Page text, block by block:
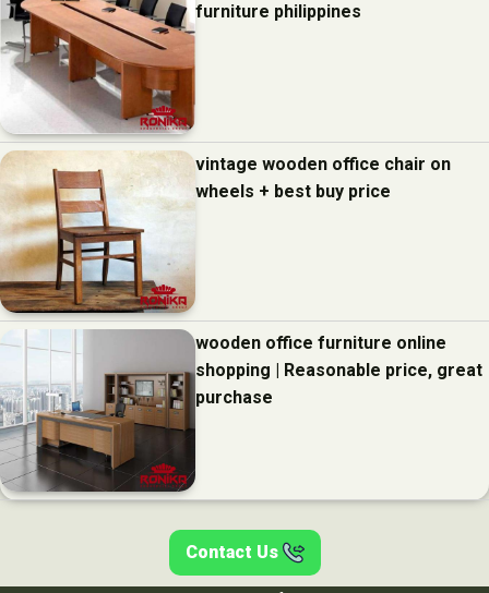
furniture philippines
vintage wooden office chair on
wheels + best buy price
wooden office furniture online
shopping | Reasonable price, great
purchase
Contact Us